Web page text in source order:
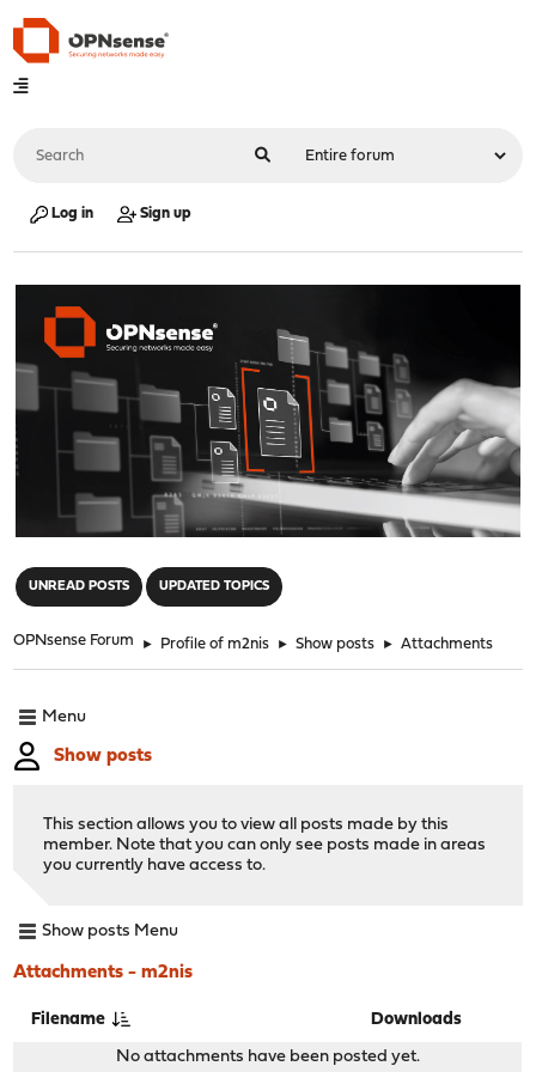
Log in Sign up
UNREAD POSTS UPDATED TOPICS
OPNsense Forum ► Profile of m2nis ► Show posts ► Attachments
Menu
Show posts
This section allows you to view all posts made by this
member. Note that you can only see posts made in areas
you currently have access to.
Show posts Menu
Attachments - m2nis
Filename Downloads
No attachments have been posted yet.